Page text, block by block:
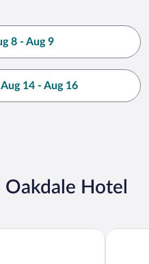
8 - Aug 9
14 - Aug 16
Hotel
Woodbury